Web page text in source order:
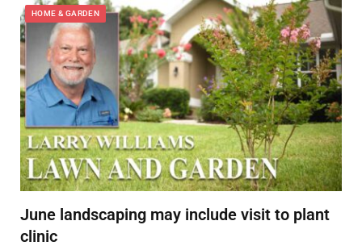
HOME & GARDEN
June landscaping may include visit to plant
clinic